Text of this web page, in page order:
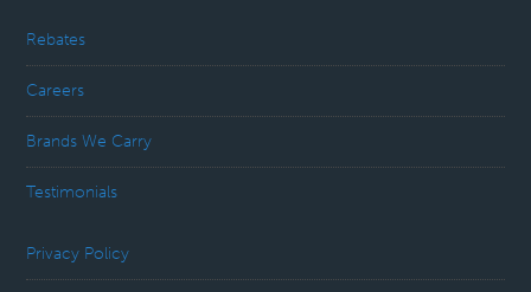
Rebates
Careers
Brands We Carry
Testimonials
Privacy Policy